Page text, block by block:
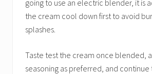
going to use an electric blender, it is
the cream cool down first to avoid
splashes.
Taste test the cream once blended,
seasoning as preferred, and